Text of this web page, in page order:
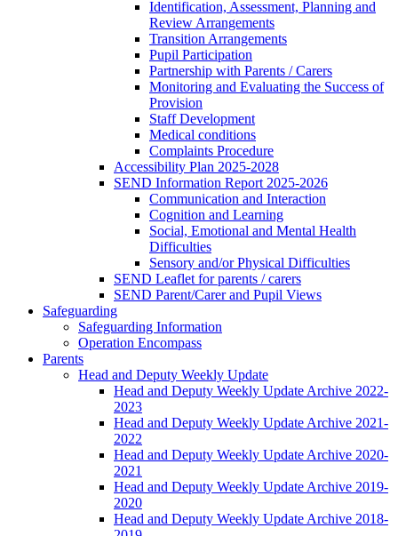
Identification, Assessment, Planning and
Review Arrangements
Transition Arrangements
Pupil Participation
Partnership with Parents / Carers
Monitoring and Evaluating the Success of
Provision
Staff Development
Medical conditions
Complaints Procedure
Accessibility Plan 2025-2028
SEND Information Report 2025-2026
Communication and Interaction
Cognition and Learning
Social, Emotional and Mental Health
Difficulties
Sensory and/or Physical Difficulties
SEND Leaflet for parents / carers
SEND Parent/Carer and Pupil Views
Safeguarding
Safeguarding Information
Operation Encompass
Parents
Head and Deputy Weekly Update
Head and Deputy Weekly Update Archive 2022-
2023
Head and Deputy Weekly Update Archive 2021-
2022
Head and Deputy Weekly Update Archive 2020-
2021
Head and Deputy Weekly Update Archive 2019-
2020
Head and Deputy Weekly Update Archive 2018-